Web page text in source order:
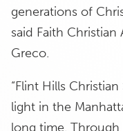
generations of
said Faith
Greco.
“Flint Hills
light in the
long time.